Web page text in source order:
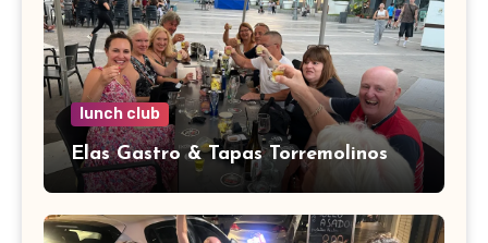
lunch club
Elas Gastro & Tapas Torremolinos